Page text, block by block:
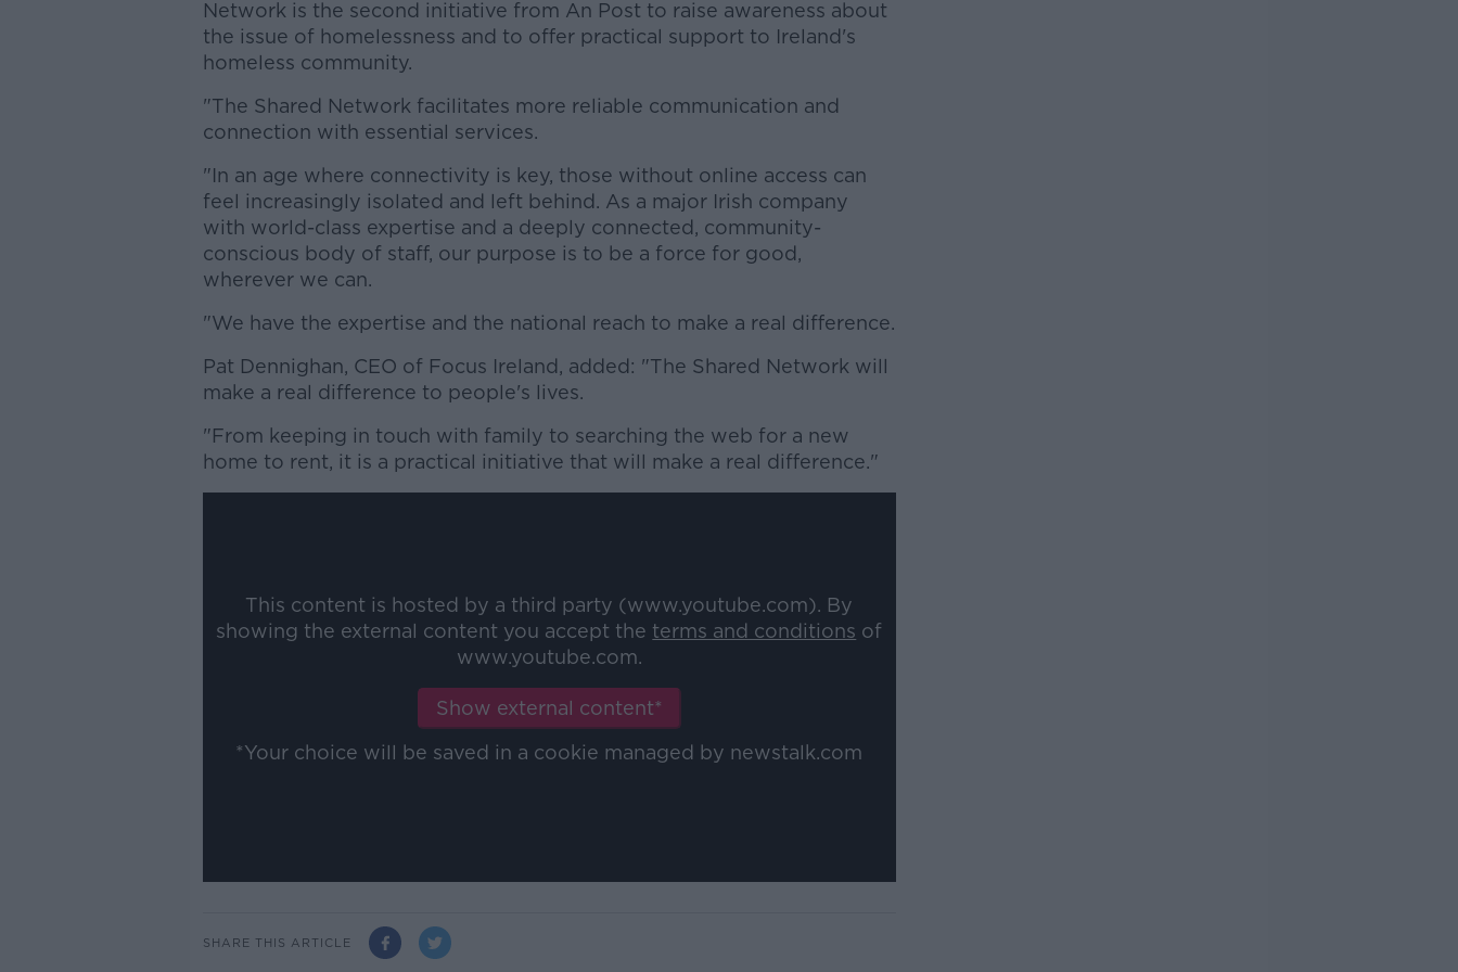
Network is the second initiative from An Post to raise awareness about
the issue of homelessness and to offer practical support to Ireland's
homeless community.
"The Shared Network facilitates more reliable communication and
connection with essential services.
"In an age where connectivity is key, those without online access can
feel increasingly isolated and left behind. As a major Irish company
with world-class expertise and a deeply connected, community-
conscious body of staff, our purpose is to be a force for good,
wherever we can.
"We have the expertise and the national reach to make a real difference.
Pat Dennighan, CEO of Focus Ireland, added: "The Shared Network will
make a real difference to people's lives.
"From keeping in touch with family to searching the web for a new
home to rent, it is a practical initiative that will make a real difference."
This content is hosted by a third party (www.youtube.com). By
showing the external content you accept the terms and conditions of
www.youtube.com.
Show external content*
*Your choice will be saved in a cookie managed by newstalk.com
SHARE THIS ARTICLE